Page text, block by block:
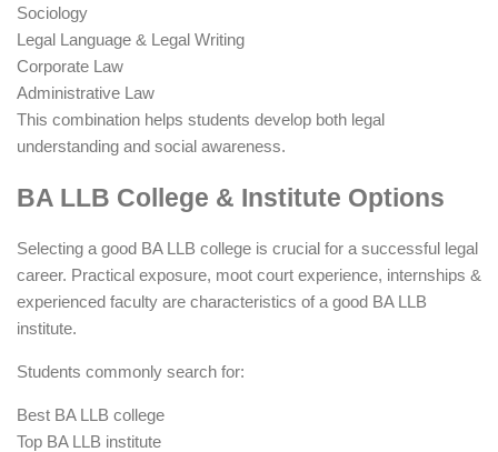
Sociology
Legal Language & Legal Writing
Corporate Law
Administrative Law
This combination helps students develop both legal
understanding and social awareness.
BA LLB College & Institute Options
Selecting a good BA LLB college is crucial for a successful legal
career. Practical exposure, moot court experience, internships &
experienced faculty are characteristics of a good BA LLB
institute.
Students commonly search for:
Best BA LLB college
Top BA LLB institute